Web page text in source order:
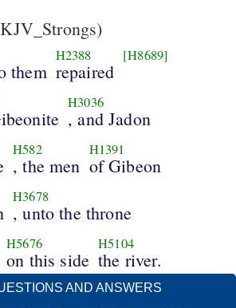
them
H2388
repaired
[H8689]
H3036
, and Jadon
H582
, the men
H1391
of Gibeon
H3678
, unto the throne
H5676
on this side
H5104
the river.
AND ANSWERS